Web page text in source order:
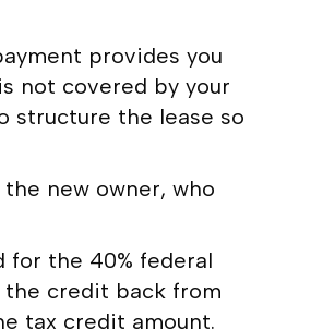
provides you
not covered by your
structure the lease so
new owner, who
for the 40% federal
the credit back from
tax credit amount.